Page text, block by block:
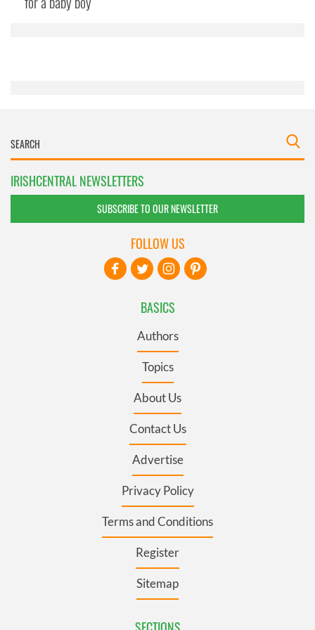
IRISHCENTRAL NEWSLETTERS
SUBSCRIBE TO OUR NEWSLETTER
BASICS
Authors
Topics
About Us
Contact Us
Advertise
Privacy Policy
Terms and Conditions
Register
Sitemap
FOLLOW US